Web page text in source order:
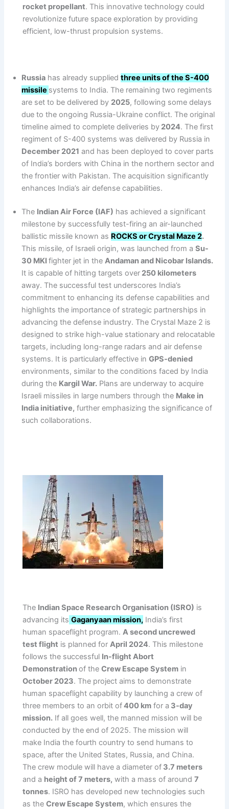
rocket propellant. This innovative technology could
revolutionize future space exploration by providing
efficient, low-thrust propulsion systems.
Russia has already suppliedthree units of the S-400
missile systems to India. The remaining two regiments
are set to be delivered by 2025, following some delays
due to the ongoing Russia-Ukraine conflict. The original
timeline aimed to complete deliveries by 2024. The first
regiment of S-400 systems was delivered by Russia in
December 2021 and has been deployed to cover parts
of India’s borders with China in the northern sector and
the frontier with Pakistan. The acquisition significantly
enhances India’s air defense capabilities.
The Indian Air Force (IAF) has achieved a significant
milestone by successfully test-firing an air-launched
ballistic missile known as ROCKS or Crystal Maze 2.
This missile, of Israeli origin, was launched from aSu-
30 MKIfighter jet in theAndaman and Nicobar Islands.
It is capable of hitting targets over 250 kilometers
away. The successful test underscores India’s
commitment to enhancing its defense capabilities and
highlights the importance of strategic partnerships in
advancing the defense industry. The Crystal Maze 2 is
designed to strike high-value stationary and relocatable
targets, including long-range radars and air defense
systems. It is particularly effective inGPS-denied
environments, similar to the conditions faced by India
during the Kargil War. Plans are underway to acquire
Israeli missiles in large numbers through the Make in
India initiative, further emphasizing the significance of
such collaborations.
The Indian Space Research Organisation (ISRO) is
advancing its Gaganyaan mission, India’s first
human spaceflight program.A second uncrewed
test flight is planned forApril 2024. This milestone
follows the successful In-flight Abort
Demonstrationof theCrew Escape System in
October 2023. The project aims to demonstrate
human spaceflight capability by launching a crew of
three members to an orbit of400 km for a 3-day
mission. If all goes well, the manned mission will be
conducted by the end of 2025. The mission will
make India the fourth country to send humans to
space, after the United States, Russia, and China.
The crew module will have a diameter of 3.7 meters
and a height of 7 meters, with a mass of around7
tonnes. ISRO has developed new technologies such
as theCrew Escape System, which ensures the